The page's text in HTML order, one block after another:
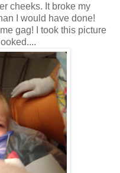
cheeks. It broke my
I would have done!
gag! I took this picture